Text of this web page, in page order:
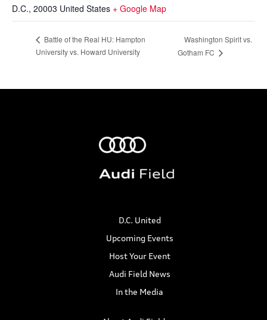
D.C., 20003 United States + Google Map
Battle of the Real HU: Hampton
University vs. Howard University
Washington Spirit vs.
Gotham FC
D.C. United
Upcoming Events
Host Your Event
Audi Field News
In the Media